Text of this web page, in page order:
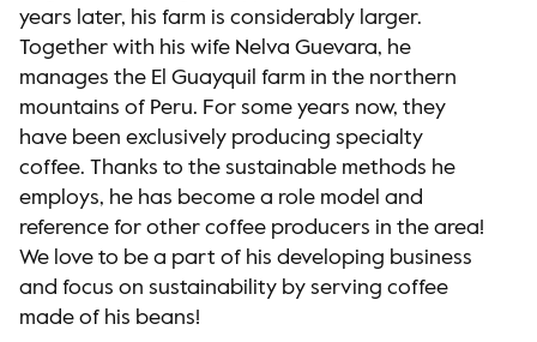
years later, his farm is considerably larger.
Together with his wife Nelva Guevara, he
manages the El Guayquil farm in the northern
mountains of Peru. For some years now, they
have been exclusively producing specialty
coffee. Thanks to the sustainable methods he
employs, he has become a role model and
reference for other coffee producers in the area!
We love to be a part of his developing business
and focus on sustainability by serving coffee
made of his beans!